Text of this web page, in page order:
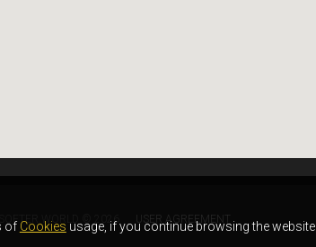
of Cookies usage, if you continue browsing the website.
© 2026 USER AGREEMENT